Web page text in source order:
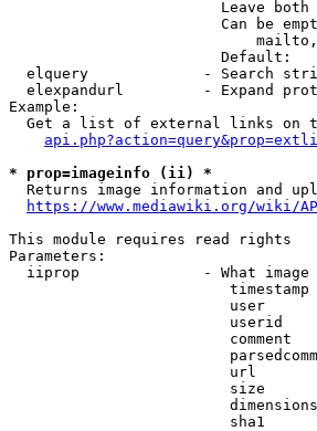
Leave
Can be
                        Default:
elquery             - Search
elexpandurl         - Expand
Example:
Get a list of external links on
* prop=imageinfo (ii) *
Returns image information and
https://www.mediawiki.org/wiki/
This module requires read rights
Parameters:
iiprop              - What image
user
userid
comment
url
size
sha1